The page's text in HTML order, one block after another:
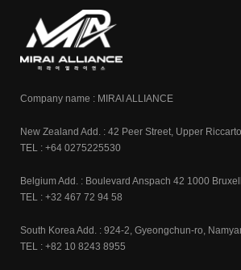
Company name : MIRAI ALLIANCE
New Zealand Add. : 42 Peer Street, Upper
TEL : +64 0275225530
Belgium Add. : Boulevard Anspach 42 1000
TEL : +32 467 72 94 58
South Korea Add. : 924-2, Gyeongchun-ro,
TEL : +82 10 8243 8955